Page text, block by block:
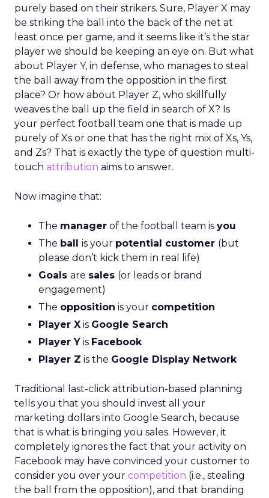
purely based on their strikers. Sure, Player X may
be striking the ball into the back of the net at
least once per game, and it seems like it’s the star
player we should be keeping an eye on. But what
about Player Y, in defense, who manages to steal
the ball away from the opposition in the first
place? Or how about Player Z, who skillfully
weaves the ball up the field in search of X? Is
your perfect football team one that is made up
purely of Xs or one that has the right mix of Xs, Ys,
and Zs? That is exactly the type of question multi-
touch attribution aims to answer.
Now imagine that:
The manager of the football team is you
The ball is your potential customer (but
please don’t kick them in real life)
Goals are sales (or leads or brand
engagement)
The opposition is your competition
Player X is Google Search
Player Y is Facebook
Player Z is the Google Display Network
Traditional last-click attribution-based planning
tells you that you should invest all your
marketing dollars into Google Search, because
that is what is bringing you sales. However, it
completely ignores the fact that your activity on
Facebook may have convinced your customer to
consider you over your competition (i.e., stealing
the ball from the opposition), and that branding